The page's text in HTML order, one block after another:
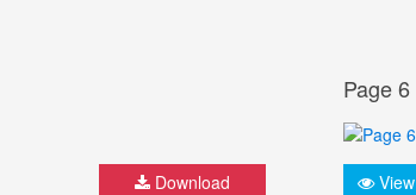
Download
Page 6
View